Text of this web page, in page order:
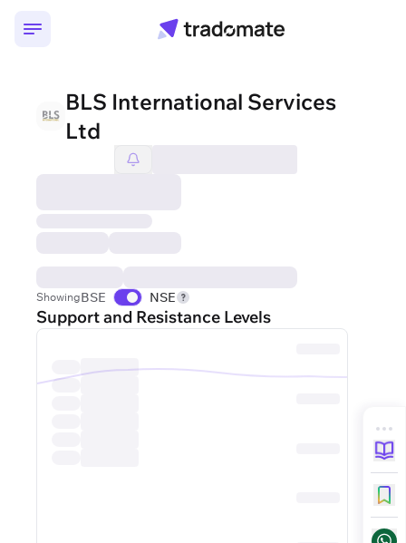
BLS International Services
Ltd
ShowingBSE NSE
Support and Resistance Levels